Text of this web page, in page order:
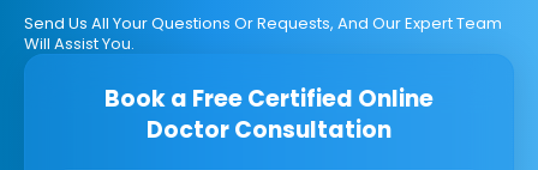
Send Us All Your Questions Or Requests, And Our Expert Team
Will Assist You.
Book a Free Certified Online
Doctor Consultation